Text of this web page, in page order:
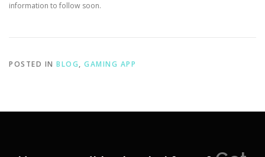
information to follow soon.
POSTED IN BLOG, GAMING APP